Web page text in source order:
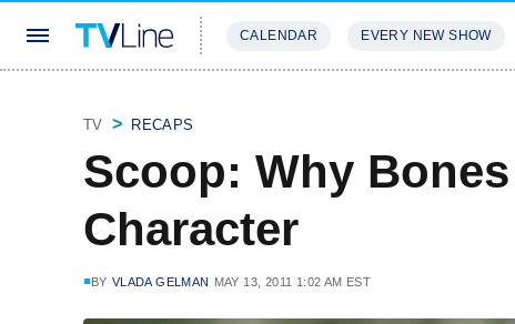
CALENDAR EVERY NEW SHOW
TV RECAPS
Scoop: Why
Character
BY VLADA GELMAN MAY 13, 2011 1:02 AM EST